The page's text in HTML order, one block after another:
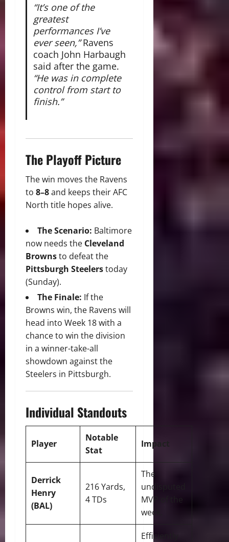
“It’s one of the
greatest
performances I’ve
ever seen,”Ravens
coach John Harbaugh
said after the game.
“He was in complete
control from start to
finish.”
The Playoff Picture
The win moves the Ravens
to 8–8and keeps their AFC
North title hopes alive.
The Scenario: Baltimore
now needs the Cleveland
Brownsto defeat the
Pittsburgh Steelerstoday
(Sunday).
The Finale: If the
Browns win, the Ravens will
head into Week 18 with a
chance to win the division
in a winner-take-all
showdown against the
Steelers in Pittsburgh.
Individual Standouts
Player
Notable
Stat
Impact
Derrick
Henry
(BAL)
216 Yards,
4 TDs
The
undisputed
MVP of the
week.
Efficiently